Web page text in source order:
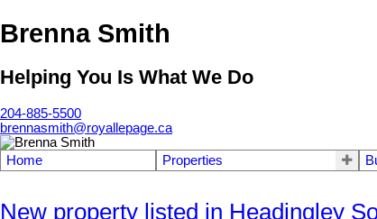
Brenna Smith
Helping You Is What We Do
204-885-5500
brennasmith@royallepage.ca
Home Properties
New property listed in Headingley